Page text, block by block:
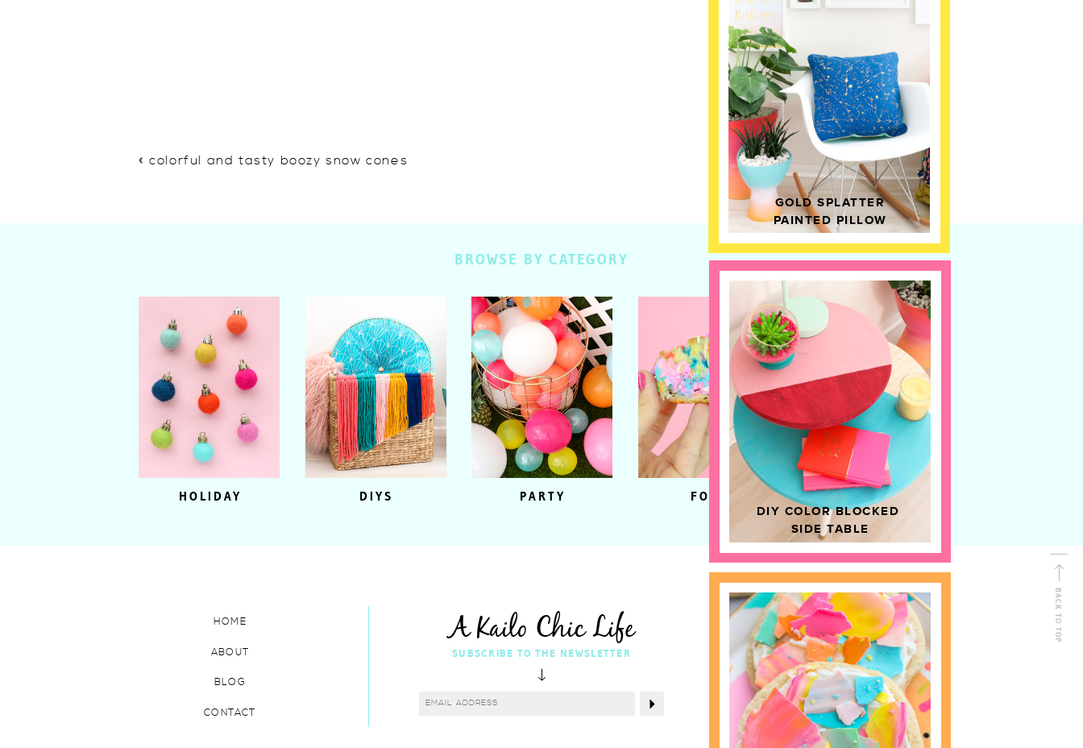
DIY COLOR BLOCKED
SIDE TABLE
GOLD SPLATTER
PAINTED PILLOW
«colorful and tasty boozy snow cones
HOME DECOR
FOOD
PARTY
DIYS
HOLIDAY
BROWSE BY CATEGORY
BACK TO TOP
Shop Kailo Chic !
FOLLOW ALONG
SUBSCRIBE TO THE NEWSLETTER
CONTACT
BLOG
ABOUT
HOME A Kailo Chic Life